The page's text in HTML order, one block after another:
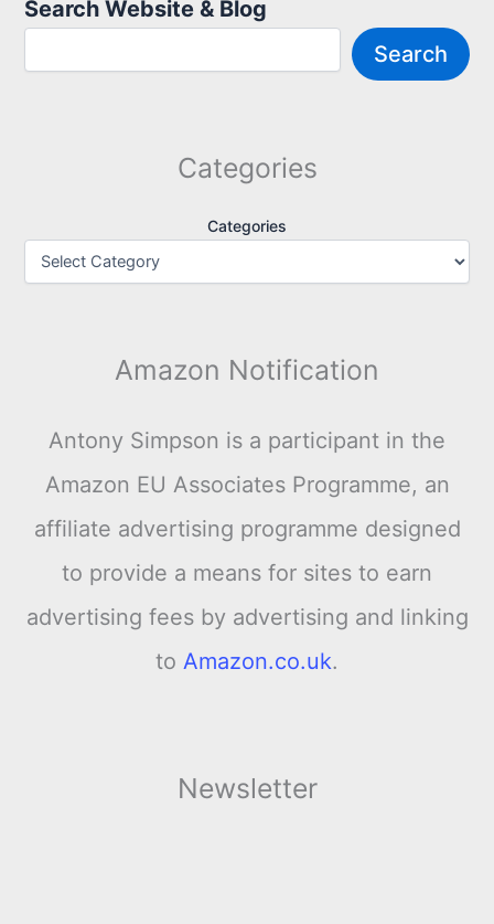
Search Website & Blog
Search
Categories
Categories
Amazon Notification
Antony Simpson is a participant in the
Amazon EU Associates Programme, an
affiliate advertising programme designed
to provide a means for sites to earn
advertising fees by advertising and linking
to Amazon.co.uk.
Newsletter